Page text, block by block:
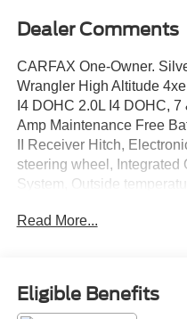
Dealer Comments
CARFAX One-Owner.
Wrangler High Altitude
I4 DOHC 2.0L I4 DOHC,
Amp Maintenance Free
II Receiver Hitch,
steering wheel, Integrated
System, Outside
Quick Order Package 29N
DISCLAIMER: All prices
Read More...
Eligible Benefits